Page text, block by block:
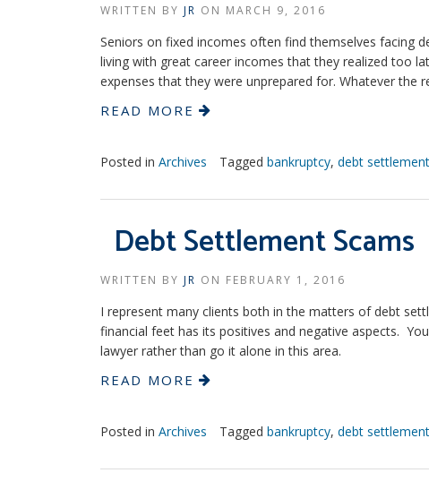
WRITTEN BY JR ON MARCH 9, 2016
Seniors on fixed incomes often find themselves facing
living with great career incomes that they realized too
expenses that they were unprepared for. Whatever the
READ MORE
Posted in Archives Tagged bankruptcy, debt settlement
Debt Settlement Scams
WRITTEN BY JR ON FEBRUARY 1, 2016
I represent many clients both in the matters of debt
financial feet has its positives and negative aspects.
lawyer rather than go it alone in this area.
READ MORE
Posted in Archives Tagged bankruptcy, debt settlement